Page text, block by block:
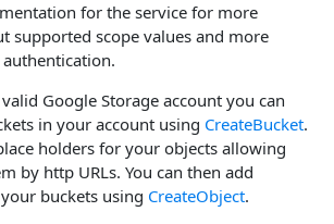
for the service for more
supported scope values and more
Google Storage account you can
in your account using CreateBucket.
holders for your objects allowing
by http URLs. You can then add
buckets using CreateObject.